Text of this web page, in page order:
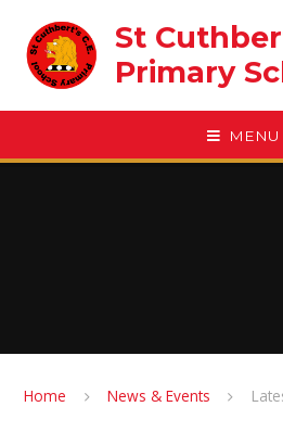
St
Primary
MENU
Home News & Events